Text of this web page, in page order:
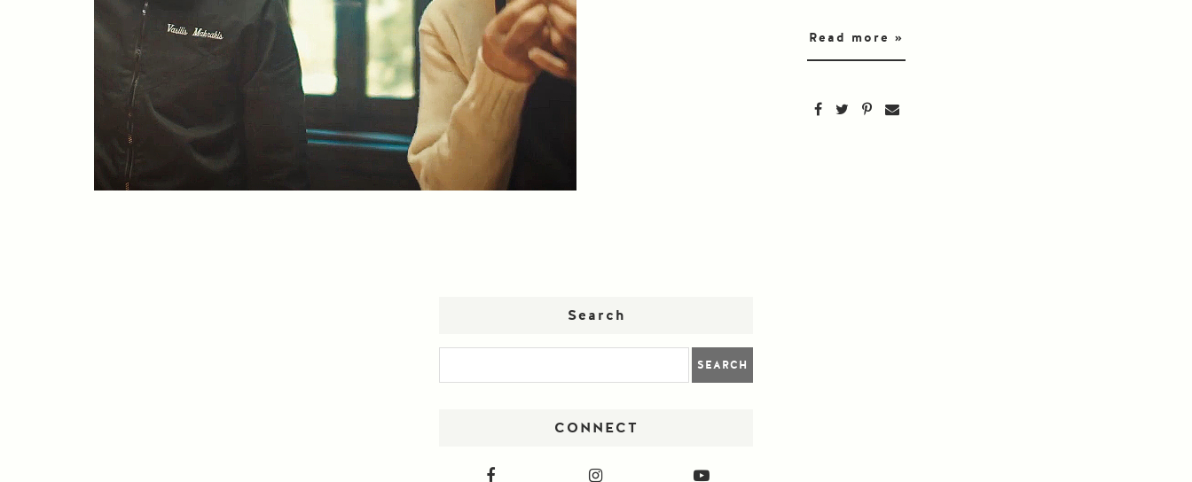
Read more »
Search
CONNECT